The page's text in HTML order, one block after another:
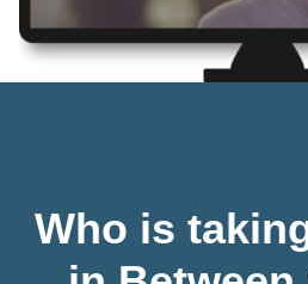
Who is